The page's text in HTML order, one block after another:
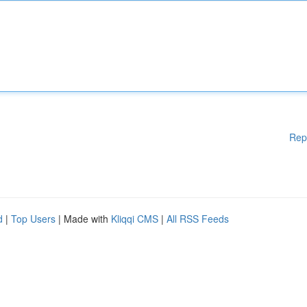
| Top Users | Made with Kliqqi CMS | All RSS Feeds